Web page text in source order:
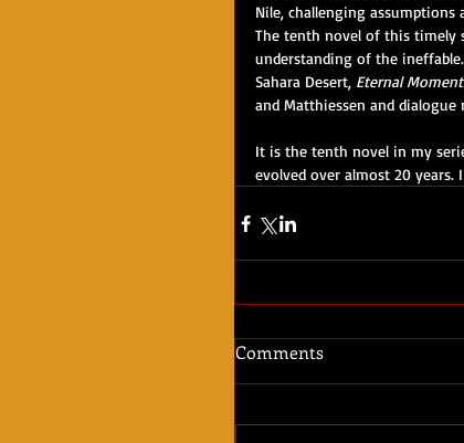
Nile, challenging
The tenth novel of this timely
understanding of the
Sahara Desert, Eternal
and Matthiessen and
It is the tenth novel in my
evolved over almost 20 years.
Comments